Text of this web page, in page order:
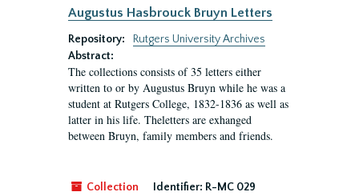
Augustus Hasbrouck Bruyn Letters
Repository:
Rutgers University Archives
Abstract:
The collections consists of 35 letters either
written to or by Augustus Bruyn while he was a
student at Rutgers College, 1832-1836 as well as
latter in his life. Theletters are exhanged
between Bruyn, family members and friends.
Collection Identifier: R-MC 029